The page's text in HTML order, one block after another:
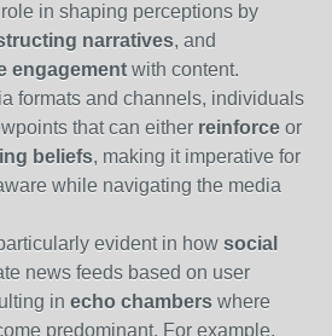
in shaping perceptions by
narratives, and
engagement with content.
formats and channels, individuals
that can either reinforce or
beliefs, making it imperative for
while navigating the media
evident in how social
news feeds based on user
in echo chambers where
predominant. For example,